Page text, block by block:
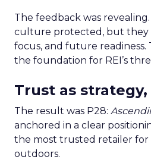
The feedback was
culture protected, but they
focus, and future readiness.
the foundation for REI’s
Trust as
The result was P28:
anchored in a clear
the most trusted retailer
outdoors.